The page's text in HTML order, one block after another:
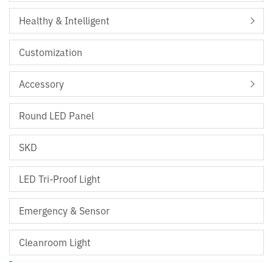
Healthy & Intelligent
Customization
Accessory
Round LED Panel
SKD
LED Tri-Proof Light
Emergency & Sensor
Cleanroom Light